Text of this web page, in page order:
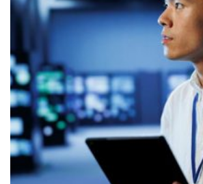
System?
Surefire Signs That You Need Cloud
How To Keep Your Website Safe
Important Online Security Tips For
Cloud Storage And Its Importance
How Can Cloud Technology Help